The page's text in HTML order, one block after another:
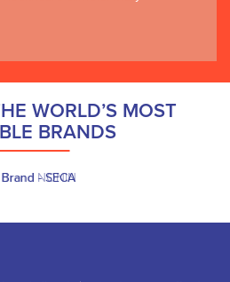
WORLD’S MOST
BRANDS